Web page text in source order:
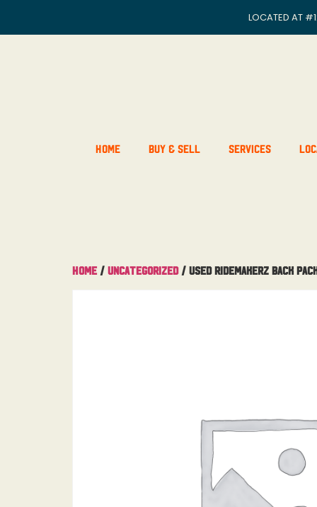
LOCATED AT
Home Buy & Sell Services
Home / Uncategorized/ Used Ridemakerz Back